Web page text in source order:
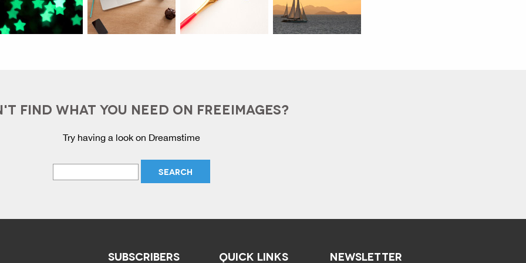
FIND WHAT YOU NEED ON FREEIMAGES?
Try having a look on Dreamstime
SUBSCRIBERS QUICK LINKS NEWSLETTER